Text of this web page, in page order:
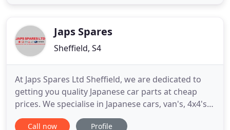
are very competitive
Japs Spares
Sheffield, S4
At Japs Spares Ltd Sheffield, we are dedicated to
getting you quality Japanese car parts at cheap
prices. We specialise in Japanese cars, van's, 4x4's.
Our Vehicles are an excellent source of Japanese
Call now Profile